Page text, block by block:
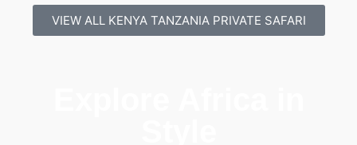
VIEW ALL KENYA TANZANIA PRIVATE SAFARI